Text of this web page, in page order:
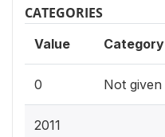
CATEGORIES
Value Category
0 Not given
2011